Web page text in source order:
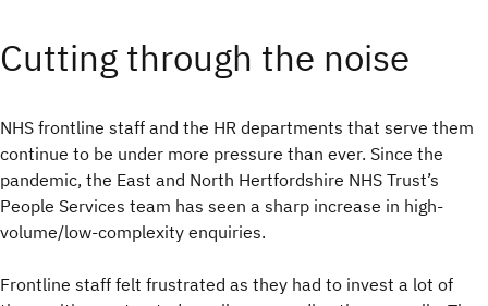
Cutting through the noise
NHS frontline staff and the HR departments that serve them
continue to be under more pressure than ever. Since the
pandemic, the East and North Hertfordshire NHS Trust’s
People Services team has seen a sharp increase in high-
volume/low-complexity enquiries.
Frontline staff felt frustrated as they had to invest a lot of